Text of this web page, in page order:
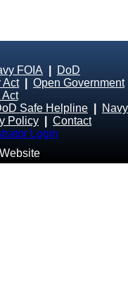
FOIA
DoD
Act| Open Government
Safe Helpline
Navy
Policy
Contact
Login